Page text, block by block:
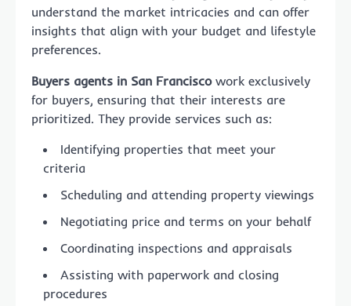
understand the market intricacies and can offer
insights that align with your budget and lifestyle
preferences.
Buyers agents in San Franciscowork exclusively
for buyers, ensuring that their interests are
prioritized. They provide services such as:
Identifying properties that meet your
criteria
Scheduling and attending property viewings
Negotiating price and terms on your behalf
Coordinating inspections and appraisals
Assisting with paperwork and closing
procedures